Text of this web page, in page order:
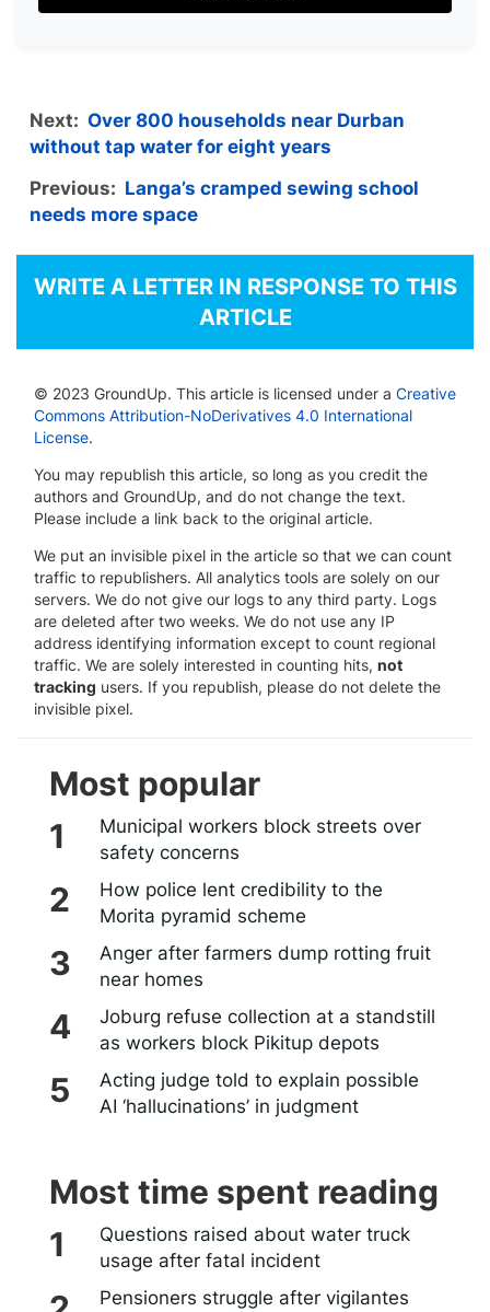
Next: Over 800 households near Durban
without tap water for eight years
Previous: Langa’s cramped sewing school
needs more space
WRITE A LETTER IN RESPONSE TO THIS
ARTICLE
© 2023 GroundUp. This article is licensed under a Creative
Commons Attribution-NoDerivatives 4.0 International
License.
You may republish this article, so long as you credit the
authors and GroundUp, and do not change the text.
Please include a link back to the original article.
We put an invisible pixel in the article so that we can count
traffic to republishers. All analytics tools are solely on our
servers. We do not give our logs to any third party. Logs
are deleted after two weeks. We do not use any IP
address identifying information except to count regional
traffic. We are solely interested in counting hits, not
tracking users. If you republish, please do not delete the
invisible pixel.
Most popular
Municipal workers block streets over
safety concerns
How police lent credibility to the
Morita pyramid scheme
Anger after farmers dump rotting fruit
near homes
Joburg refuse collection at a standstill
as workers block Pikitup depots
Acting judge told to explain possible
AI ‘hallucinations’ in judgment
Most time spent reading
Questions raised about water truck
usage after fatal incident
Pensioners struggle after vigilantes